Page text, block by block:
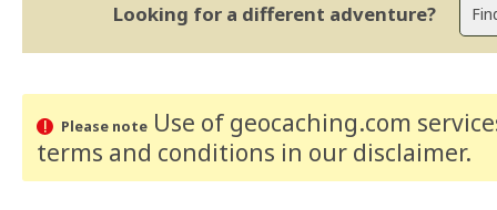
Looking for a different adventure?
Please noteUse of geocaching.com
terms and conditions in our disclaimer.